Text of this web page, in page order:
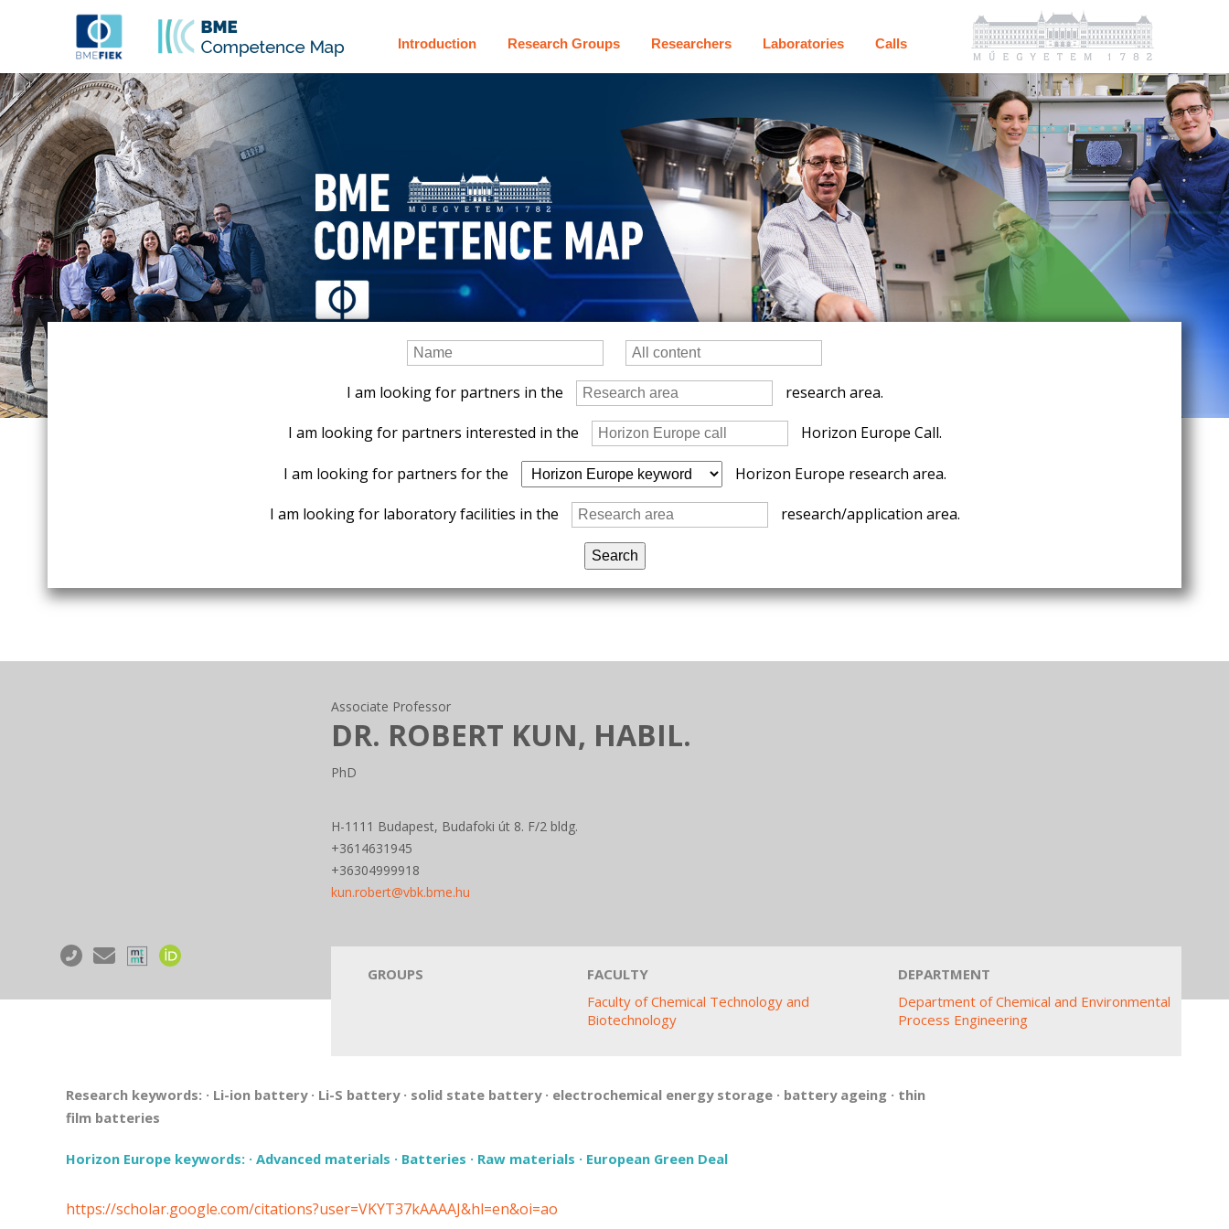
Introduction Research Groups Researchers Laboratories Calls
I am looking for partners in the
research area.
I am looking for partners interested in the
Horizon Europe Call.
I am looking for partners for the
Horizon Europe research area.
I am looking for laboratory facilities in the
research/application area.
Associate Professor
DR. ROBERT KUN, HABIL.
PhD
H-1111 Budapest, Budafoki út 8. F/2 bldg.
+3614631945
+36304999918
kun.robert@vbk.bme.hu
GROUPS
FACULTY
Faculty of Chemical Technology and
Biotechnology
DEPARTMENT
Department of Chemical and Environmental
Process Engineering
Research keywords: · Li-ion battery · Li-S battery · solid state battery · electrochemical energy storage · battery ageing · thin
film batteries
Horizon Europe keywords: · Advanced materials · Batteries · Raw materials · European Green Deal
https://scholar.google.com/citations?user=VKYT37kAAAAJ&hl=en&oi=ao